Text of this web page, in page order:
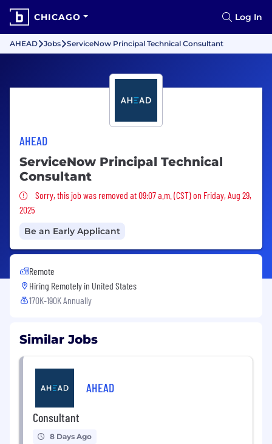
CHICAGO Log In
AHEAD Jobs ServiceNow Principal Technical Consultant
AHEAD
ServiceNow Principal Technical
Consultant
Sorry, this job was removed
Sorry, this job was removed at 09:07 a.m. (CST) on Friday, Aug 29,
2025
Be an Early Applicant
Remote
Hiring Remotely in United States
170K-190K Annually
Similar Jobs
AHEAD
Consultant
8 Days Ago